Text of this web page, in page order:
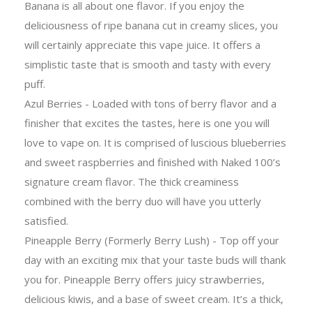
Banana is all about one flavor. If you enjoy the
deliciousness of ripe banana cut in creamy slices, you
will certainly appreciate this vape juice. It offers a
simplistic taste that is smooth and tasty with every
puff.
Azul Berries - Loaded with tons of berry flavor and a
finisher that excites the tastes, here is one you will
love to vape on. It is comprised of luscious blueberries
and sweet raspberries and finished with Naked 100’s
signature cream flavor. The thick creaminess
combined with the berry duo will have you utterly
satisfied.
Pineapple Berry (Formerly Berry Lush) - Top off your
day with an exciting mix that your taste buds will thank
you for. Pineapple Berry offers juicy strawberries,
delicious kiwis, and a base of sweet cream. It’s a thick,